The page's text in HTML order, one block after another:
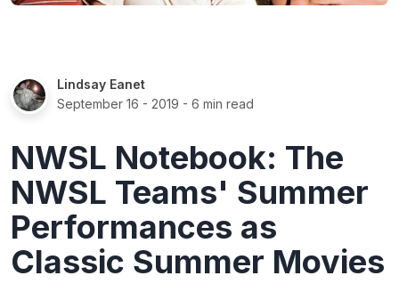
Lindsay Eanet
September 16 - 2019 - 6 min read
NWSL Notebook: The
NWSL Teams' Summer
Performances as
Classic Summer Movies